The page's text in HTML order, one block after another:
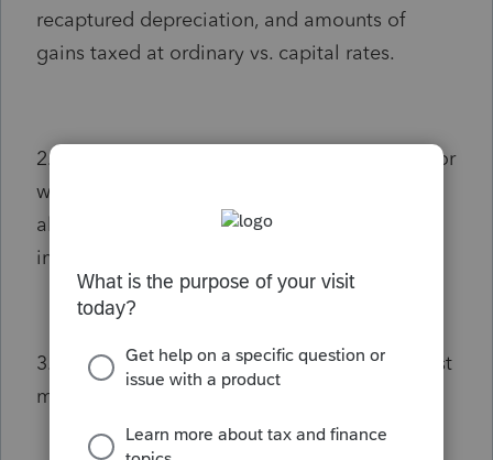
recaptured depreciation, and amounts of
gains taxed at ordinary vs. capital rates.
2. If building was transferred via quit-claim (or
warranty deed) for $1.00 and the business is
allocated the $425k sale, what are the
impacts on the above.
3. Is there an alternative sale format that best
minimizes the resultant tax impact?